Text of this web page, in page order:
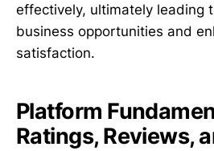
effectively, ultimately leading
business opportunities and
satisfaction.
Platform
Ratings, Reviews,